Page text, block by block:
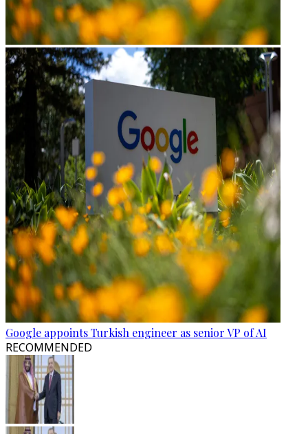
Google appoints Turkish engineer as senior VP of AI
RECOMMENDED